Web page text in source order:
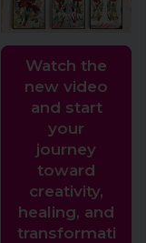
Watch the
new video
and start
your
journey
toward
creativity,
healing, and
transformati